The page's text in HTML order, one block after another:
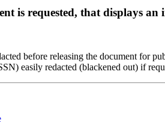
is requested, that displays
before releasing the document for
easily redacted (blackened out) if